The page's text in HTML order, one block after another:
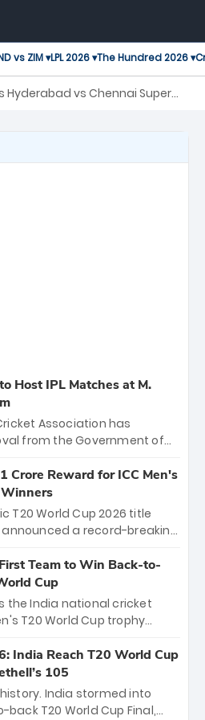
vs ZIM ▾LPL 2026 ▾The Hundred 2026 ▾
Hyderabad vs Chennai Super
Host IPL Matches at M.
Association has
from the Government of
Stadium in Bengaluru.
opener on March 28
Bengaluru and Sunrisers
stage for an electrifying
Crore Reward for ICC Men's
T20 World Cup 2026 title
announced a record-breaking
dominant victory over
15 players will receive ₹6
₹41 crore distributed
coaching staff and
world title.
Team to Win Back-to-
Cup
the India national cricket
T20 World Cup trophy
three T20 World Cups. Sanju
with a brilliant 89 in the final
comeback to win Player
Jasprit Bumrah’s 4-wicket
India Reach T20 World Cup
105
India stormed into
T20 World Cup Final,